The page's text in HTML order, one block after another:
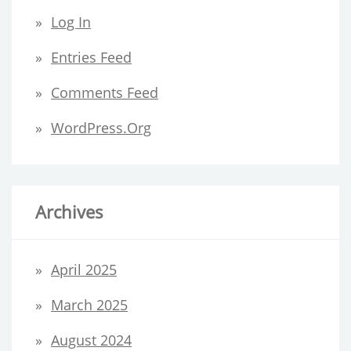
Log In
Entries Feed
Comments Feed
WordPress.org
Archives
April 2025
March 2025
August 2024